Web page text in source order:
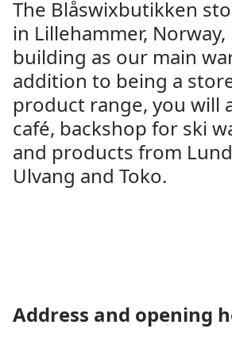
The Blåswixbutikken
in Lillehammer,
building as our main
addition to being a
product range, you will
café, backshop for ski
and products from
Ulvang and Toko.
Address and opening